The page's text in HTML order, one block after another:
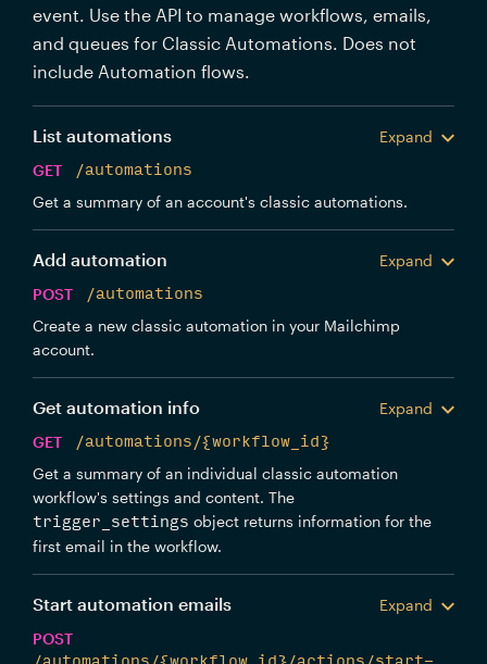
event. Use the API to manage workflows, emails,
and queues for Classic Automations. Does not
include Automation flows.
List automations
Expand
GET
/automations
Get a summary of an account's classic automations.
Add automation
Expand
POST
/automations
Create a new classic automation in your Mailchimp
account.
Get automation info
Expand
GET
/automations/{workflow_id}
Get a summary of an individual classic automation
workflow's settings and content. The
trigger_settings object returns information for the
first email in the workflow.
Start automation emails
Expand
POST